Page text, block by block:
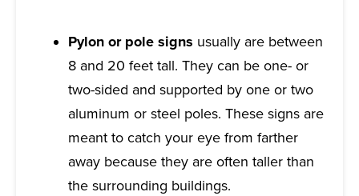
Pylon or pole signs usually are between
8 and 20 feet tall. They can be one- or
two-sided and supported by one or two
aluminum or steel poles. These signs are
meant to catch your eye from farther
away because they are often taller than
the surrounding buildings.